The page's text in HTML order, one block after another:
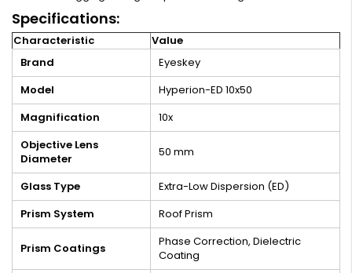
Specifications:
Characteristic
Value
Brand
Eyeskey
Model
Hyperion-ED 10x50
Magnification
10x
Objective Lens
Diameter
50 mm
Glass Type
Extra-Low Dispersion (ED)
Prism System
Roof Prism
Prism Coatings
Phase Correction, Dielectric
Coating